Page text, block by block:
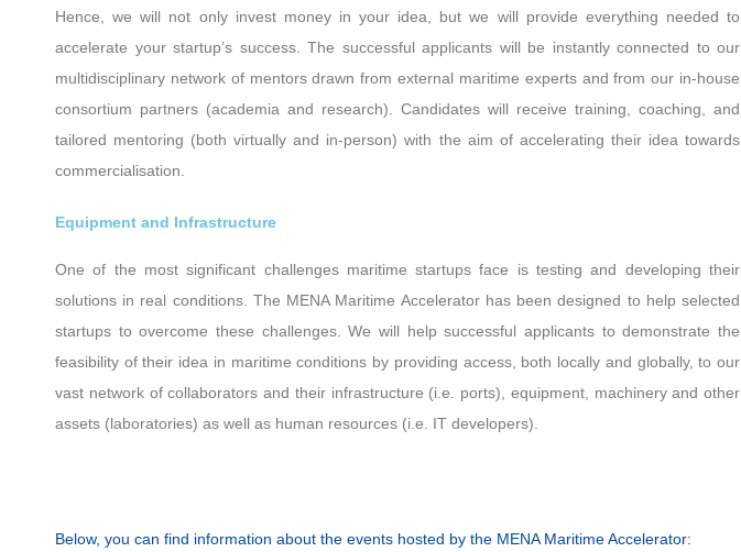
Hence, we will not only invest money in your idea, but we will provide everything needed to
accelerate your startup’s success. The successful applicants will be instantly connected to our
multidisciplinary network of mentors drawn from external maritime experts and from our in-house
consortium partners (academia and research). Candidates will receive training, coaching, and
tailored mentoring (both virtually and in-person) with the aim of accelerating their idea towards
commercialisation.
Equipment and Infrastructure
One of the most significant challenges maritime startups face is testing and developing their
solutions in real conditions. The ΜΕΝΑ Maritime Accelerator has been designed to help selected
startups to overcome these challenges. We will help successful applicants to demonstrate the
feasibility of their idea in maritime conditions by providing access, both locally and globally, to our
vast network of collaborators and their infrastructure (i.e. ports), equipment, machinery and other
assets (laboratories) as well as human resources (i.e. IT developers).
Below, you can find information about the events hosted by the MENA Maritime Accelerator: